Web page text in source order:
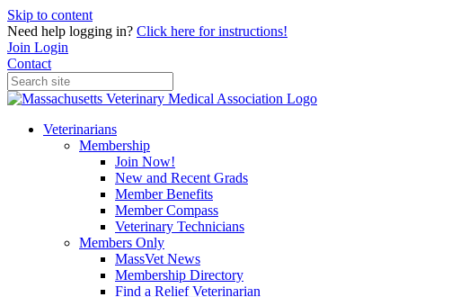
Skip to content
Need help logging in? Click here for instructions!
Join Login
Contact
Veterinarians
Membership
Join Now!
New and Recent Grads
Member Benefits
Member Compass
Veterinary Technicians
Members Only
MassVet News
Membership Directory
Find a Relief Veterinarian